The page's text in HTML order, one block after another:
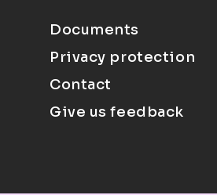
Documents
Privacy protection
Contact
Give us feedback